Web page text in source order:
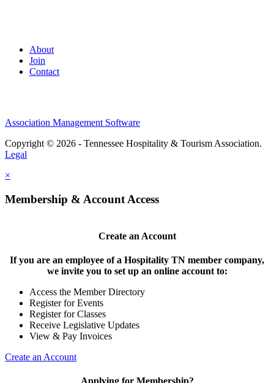
About
Join
Contact
Association Management Software
Copyright © 2026 - Tennessee Hospitality & Tourism Association.
Legal
×
Membership & Account Access
Create an Account
If you are an employee of a Hospitality TN member company,
we invite you to set up an online account to:
Access the Member Directory
Register for Events
Register for Classes
Receive Legislative Updates
View & Pay Invoices
Create an Account